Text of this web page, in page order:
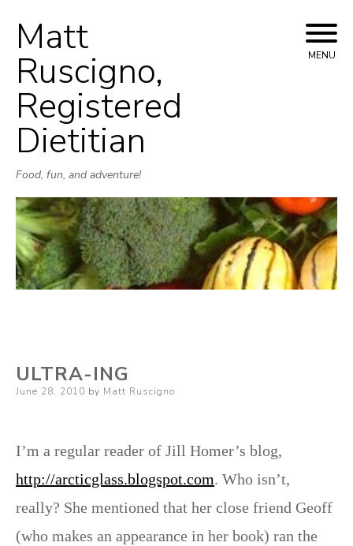
Matt
Ruscigno,
Registered
Dietitian
Food, fun, and adventure!
MENU
ULTRA-ING
Posted
June 28, 2010 by Matt Ruscigno
I’m a regular reader of Jill Homer’s blog,
http://arcticglass.blogspot.com. Who isn’t,
really? She mentioned that her close friend Geoff
(who makes an appearance in her book) ran the